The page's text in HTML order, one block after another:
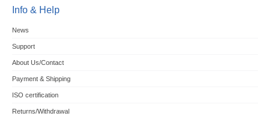
Info & Help
News
Support
About Us/Contact
Payment & Shipping
ISO certification
Returns/Withdrawal